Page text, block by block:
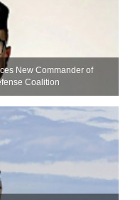
New Commander of
Coalition